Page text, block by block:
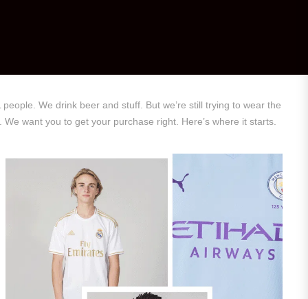
We drink beer and stuff. But we’re still trying to wear the
want you to get your purchase right. Here’s where it starts.